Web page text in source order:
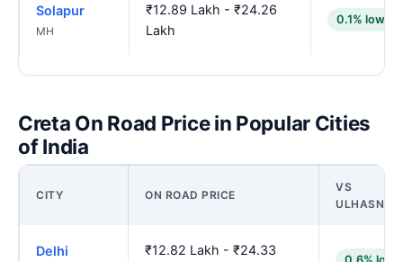
Solapur
MH
₹12.89 Lakh - ₹24.26
Lakh
0.1% lower
Creta On Road Price in Popular Cities
of India
CITY ON ROAD PRICE
VS
Delhi
₹12.82 Lakh - ₹24.33